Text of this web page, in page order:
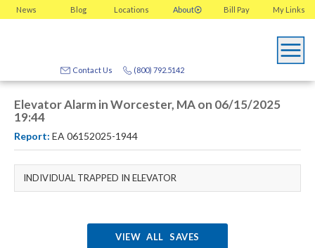
News Blog Locations About My Links
Bill Pay
(800) 792.5142
Contact Us
Elevator Alarm in Worcester, MA on 06/15/2025
19:44
Report: EA 06152025-1944
INDIVIDUAL TRAPPED IN ELEVATOR
VIEW ALL SAVES